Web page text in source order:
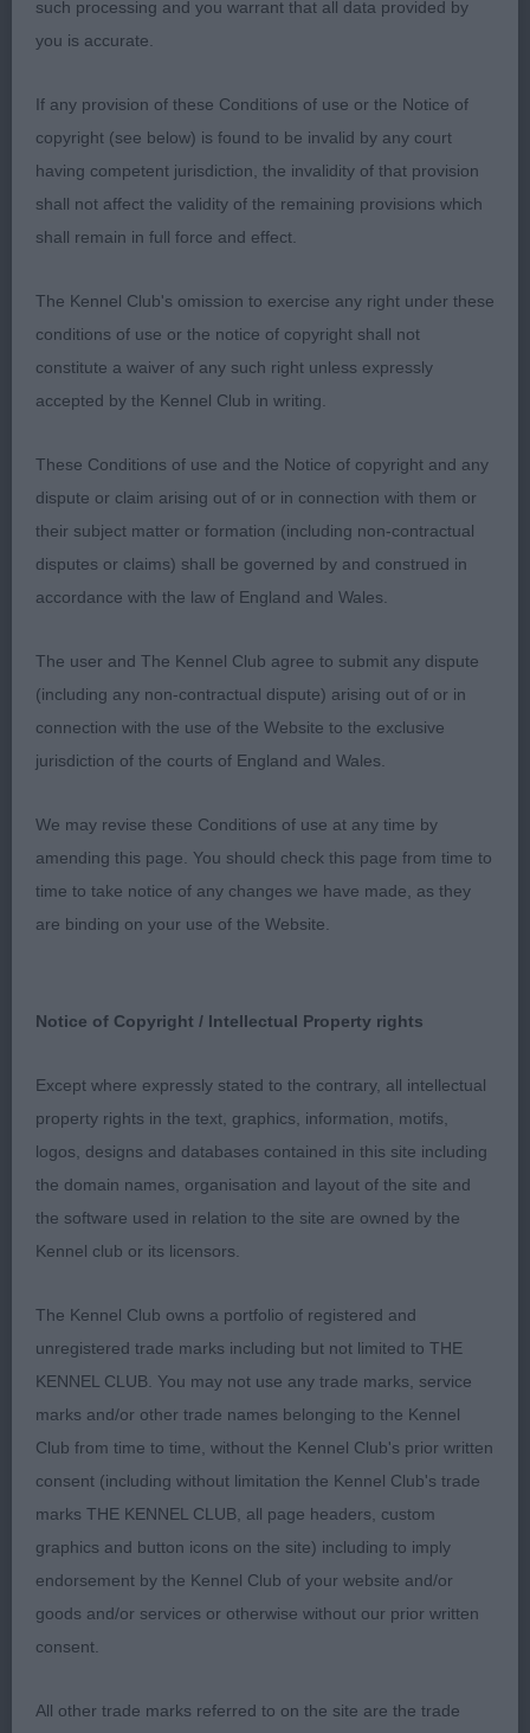
cobby, well ribbed and in perfect body condition.
the move she impresses in side gait with enough
reach in front. Precise on the out and back. She is
a certain champion and one we will hear a lot more
of I’m sure. The more I asked of her today, the
more she gave. She continued to impress me and I
Novice
1: RADFORD, Mrs A Yama Whisper, won the class
and moved ok.
2; SPEIGHT, mrs G Bonniroy Yuzana, not at all
happy today, she has a pleasing head and
expression and coat is of good texture,
move.
Post Grad
FIRST EDITION, gorgeous b/w full of her own self
importance. Delightful head and expression, strong
topline and well set tail. Good to go over, she is
another on the move who takes the eye,
ground. Champion for sure
2: FARRUGIA, Messers N Cholas Miki, very
pleasing for type, she scores in expression and is
good to go over on the table. Moves well in profile
but just a tiny bit erratic going away from me today.
3: SPEIGHT, mrs G Bonniroy Yuzana
Limit
1: FORTH, Ms A Omegaville Ima Showgirl, super
b/w who was presented to perfection. Super for
type, her head and expression are delightful, good
to go over and very precise on the move where
she won the class.
2: PEARCE, Ms T M & HANN, Ms S Rakuchin Skyes
Aria, close up and another who is full of type. Just
not the positivity of the winner going away today.
such processing and you warrant that all data provided by
you is accurate.
If any provision of these Conditions of use or the Notice of
copyright (see below) is found to be invalid by any court
having competent jurisdiction, the invalidity of that provision
shall not affect the validity of the remaining provisions which
shall remain in full force and effect.
The Kennel Club's omission to exercise any right under these
conditions of use or the notice of copyright shall not
constitute a waiver of any such right unless expressly
accepted by the Kennel Club in writing.
These Conditions of use and the Notice of copyright and any
dispute or claim arising out of or in connection with them or
their subject matter or formation (including non-contractual
disputes or claims) shall be governed by and construed in
accordance with the law of England and Wales.
The user and The Kennel Club agree to submit any dispute
(including any non-contractual dispute) arising out of or in
connection with the use of the Website to the exclusive
jurisdiction of the courts of England and Wales.
We may revise these Conditions of use at any time by
amending this page. You should check this page from time to
time to take notice of any changes we have made, as they
are binding on your use of the Website.
Notice of Copyright / Intellectual Property rights
Except where expressly stated to the contrary, all intellectual
property rights in the text, graphics, information, motifs,
logos, designs and databases contained in this site including
the domain names, organisation and layout of the site and
the software used in relation to the site are owned by the
Kennel club or its licensors.
The Kennel Club owns a portfolio of registered and
unregistered trade marks including but not limited to THE
KENNEL CLUB. You may not use any trade marks, service
marks and/or other trade names belonging to the Kennel
Club from time to time, without the Kennel Club's prior written
consent (including without limitation the Kennel Club's trade
marks THE KENNEL CLUB, all page headers, custom
graphics and button icons on the site) including to imply
endorsement by the Kennel Club of your website and/or
goods and/or services or otherwise without our prior written
consent.
All other trade marks referred to on the site are the trade